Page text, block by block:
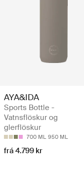
AYA&IDA
Sports Bottle -
Vatnsflöskur og
glerflöskur
700 ML 950 ML
frá 4.799 kr